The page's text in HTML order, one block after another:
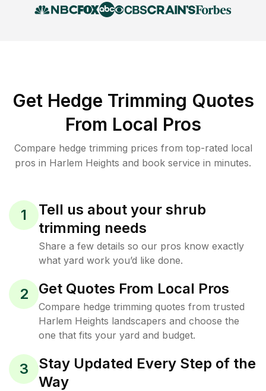
Get Hedge Trimming Quotes
From Local Pros
Compare hedge trimming prices from top-rated local
pros in Harlem Heights and book service in minutes.
1
Tell us about your shrub
trimming needs
Share a few details so our pros know exactly
what yard work you’d like done.
2 Get Quotes From Local Pros
Compare hedge trimming quotes from trusted
Harlem Heights landscapers and choose the
one that fits your yard and budget.
3
Stay Updated Every Step of the
Way